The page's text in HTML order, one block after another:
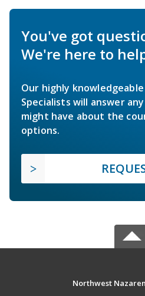
You've got
We're here to
Our highly
Specialists will answer
might have about the
options.
Northwest